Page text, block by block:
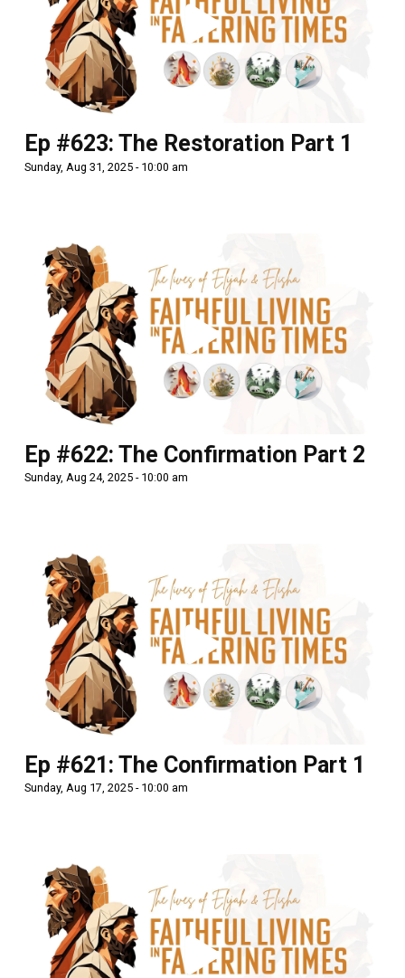
Ep #623: The Restoration Part 1
Sunday, Aug 31, 2025 - 10:00 am
Ep #622: The Confirmation Part 2
Sunday, Aug 24, 2025 - 10:00 am
Ep #621: The Confirmation Part 1
Sunday, Aug 17, 2025 - 10:00 am